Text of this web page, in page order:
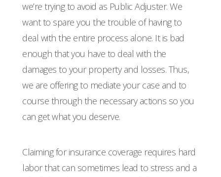
we’re trying to avoid as Public Adjuster. We
want to spare you the trouble of having to
deal with the entire process alone. It is bad
enough that you have to deal with the
damages to your property and losses. Thus,
we are offering to mediate your case and to
course through the necessary actions so you
can get what you deserve.
Claiming for insurance coverage requires hard
labor that can sometimes lead to stress and a